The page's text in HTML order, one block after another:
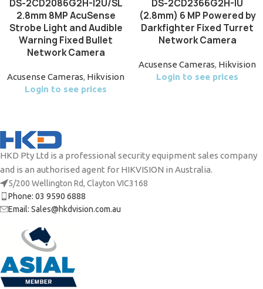
DS-2CD2086G2H-I2U/SL
2.8mm 8MP AcuSense
Strobe Light and Audible
Warning Fixed Bullet
Network Camera
Acusense Cameras, Hikvision
Login to see prices
DS-2CD2366G2H-IU
(2.8mm) 6 MP Powered by
Darkfighter Fixed Turret
Network Camera
Acusense Cameras, Hikvision
Login to see prices
HKD Pty Ltd is a professional security equipment sales company
and is an authorised agent for HIKVISION in Australia.
5/200 Wellington Rd, Clayton VIC3168
Phone: 03 9590 6888
Email: Sales@hkdvision.com.au